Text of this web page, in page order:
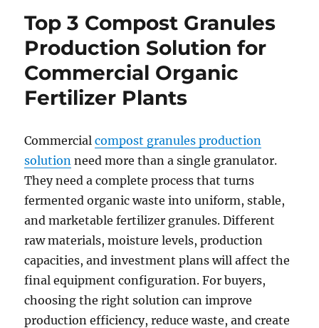
Top 3 Compost Granules
Production Solution for
Commercial Organic
Fertilizer Plants
Commercialcompost granules production
solution need more than a single granulator.
They need a complete process that turns
fermented organic waste into uniform, stable,
and marketable fertilizer granules. Different
raw materials, moisture levels, production
capacities, and investment plans will affect the
final equipment configuration. For buyers,
choosing the right solution can improve
production efficiency, reduce waste, and create